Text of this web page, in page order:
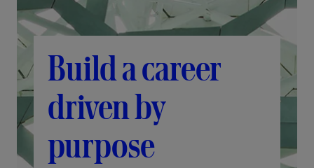
Build a career
driven by
purpose